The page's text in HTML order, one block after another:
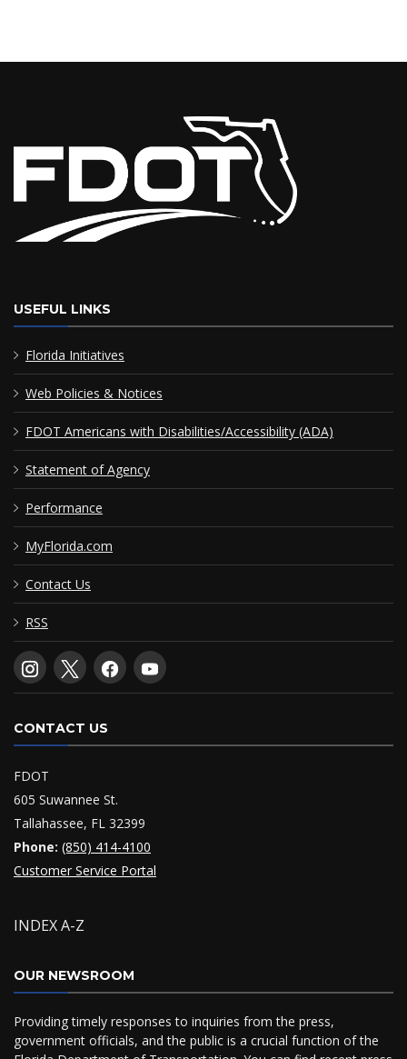
USEFUL LINKS
Florida Initiatives
Web Policies & Notices
FDOT Americans with Disabilities/Accessibility (ADA)
Statement of Agency
Performance
MyFlorida.com
Contact Us
RSS
CONTACT US
FDOT
605 Suwannee St.
Tallahassee, FL 32399
Phone: (850) 414-4100
Customer Service Portal
INDEX A-Z
OUR NEWSROOM
Providing timely responses to inquiries from the press,
government officials, and the public is a crucial function of the